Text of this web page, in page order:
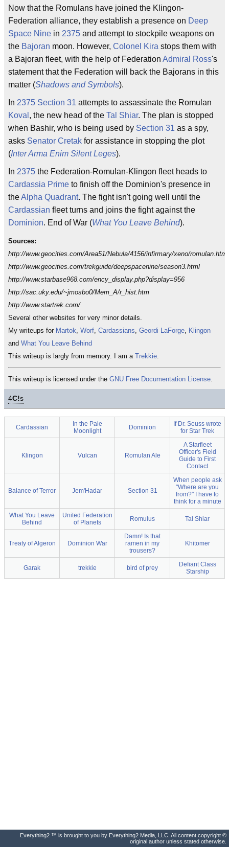
Now that the Romulans have joined the Klingon-
Federation alliance, they establish a presence on Deep
Space Nine in 2375 and attempt to stockpile weapons on
the Bajoran moon. However, Colonel Kira stops them with
a Bajoran fleet, with the help of Federation Admiral Ross's
statement that the Federation will back the Bajorans in this
matter (Shadows and Symbols).
In 2375 Section 31 attempts to assassinate the Romulan
Koval , the new head of the Tal Shiar. The plan is stopped
when Bashir, who is being used by Section 31 as a spy,
asks Senator Cretak for assistance in stopping the plot
(Inter Arma Enim Silent Leges).
In 2375 the Federation-Romulan-Klingon fleet heads to
Cardassia Prime to finish off the Dominion's presence in
theAlpha Quadrant. The fight isn't going well until the
Cardassian fleet turns and joins the fight against the
Dominion. End of War (What You Leave Behind).
Sources:
http://www.geocities.com/Area51/Nebula/4156/infirmary/xeno/romulan.html
http://www.geocities.com/trekguide/deepspacenine/season3.html
http://www.starbase968.com/ency_display.php?display=956
http://sac.uky.edu/~jmosbo0/Mem_A/r_hist.htm
http://www.startrek.com/
Several other websites for very minor details.
My writeups for Martok, Worf, Cardassians, Geordi LaForge, Klingon
and What You Leave Behind
This writeup is largly from memory. I am a Trekkie.
This writeup is licensed under the GNU Free Documentation License.
4C!s
Cardassian
In the Pale
Moonlight
Dominion
If Dr. Seuss wrote
for Star Trek
Klingon Vulcan Romulan Ale
A Starfleet
Officer's Field
Guide to First
Contact
Balance of Terror Jem'Hadar Section 31
When people ask
"Where are you
from?" I have to
think for a minute
What You Leave
Behind
United Federation
of Planets
Romulus Tal Shiar
Treaty of Algeron Dominion War
Damn! Is that
ramen in my
trousers?
Khitomer
Garak trekkie bird of prey
Defiant Class
Starship
Everything2 ™ is brought to you by Everything2 Media, LLC. All content copyright ©
original author unless stated otherwise.